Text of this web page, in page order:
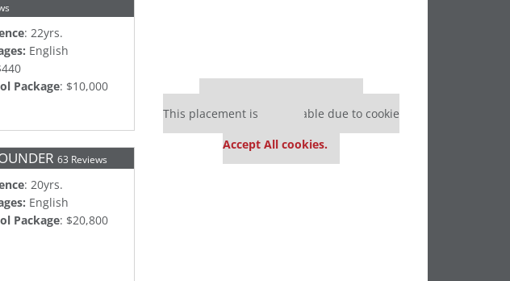
: 22yrs.
English
Package: $10,000
63 Reviews
: 20yrs.
English
Package: $20,800
Our partners keep P&Q free
This placement is unavailable due to cookie
Accept All cookies.